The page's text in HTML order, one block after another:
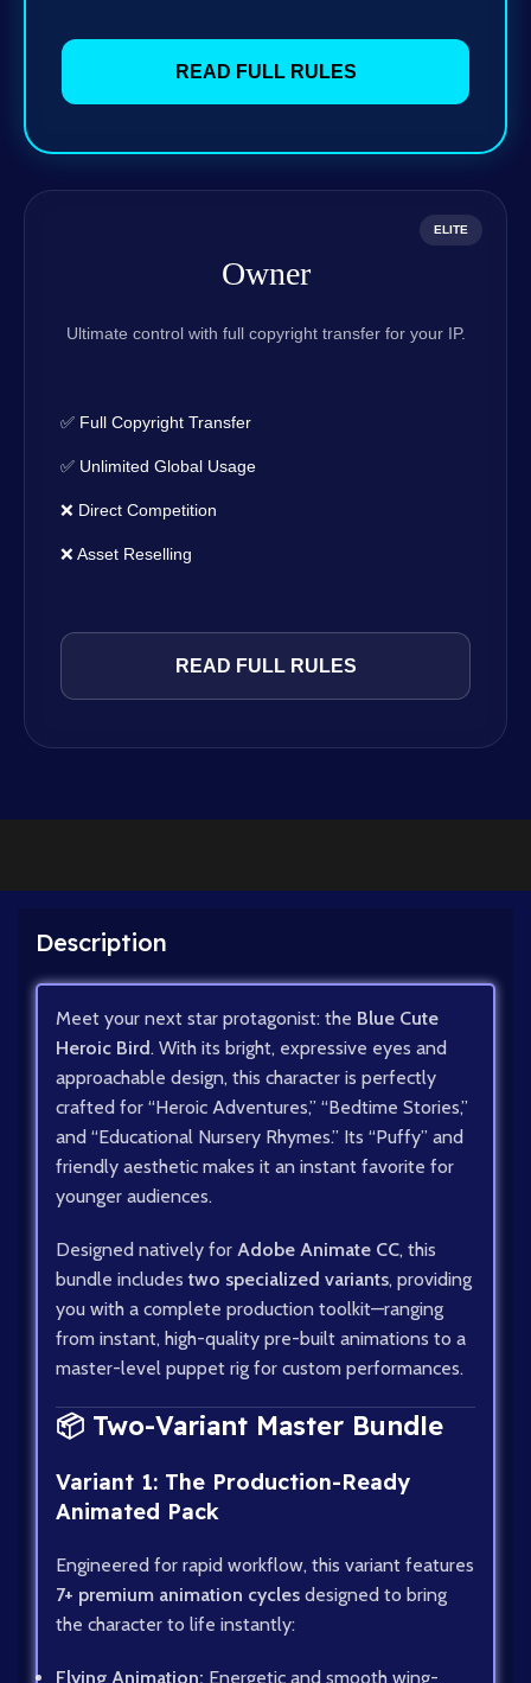
READ FULL RULES
ELITE
Owner
Ultimate control with full copyright transfer for your IP.
✅ Full Copyright Transfer
✅ Unlimited Global Usage
❌ Direct Competition
❌ Asset Reselling
READ FULL RULES
Description
Meet your next star protagonist: the Blue Cute
Heroic Bird. With its bright, expressive eyes and
approachable design, this character is perfectly
crafted for “Heroic Adventures,” “Bedtime Stories,”
and “Educational Nursery Rhymes.” Its “Puffy” and
friendly aesthetic makes it an instant favorite for
younger audiences.
Designed natively for Adobe Animate CC, this
bundle includes two specialized variants, providing
you with a complete production toolkit—ranging
from instant, high-quality pre-built animations to a
master-level puppet rig for custom performances.
📦 Two-Variant Master Bundle
Variant 1: The Production-Ready
Animated Pack
Engineered for rapid workflow, this variant features
7+ premium animation cycles designed to bring
the character to life instantly:
Flying Animation: Energetic and smooth wing-